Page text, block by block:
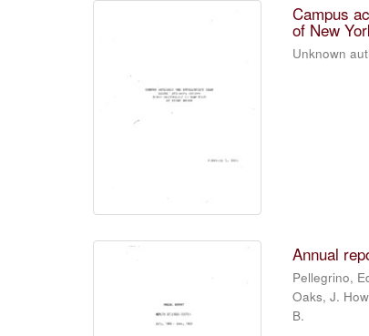
Campus
of New
Unknown
Annual
Pellegrino,
Oaks, J.
B.